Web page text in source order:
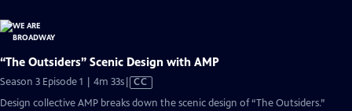
“The Outsiders” Scenic Design with AMP
Season 3 Episode 1 | 4m 33sVideo
has
CC
Design collective AMP breaks down the scenic design of “The Outsiders.”